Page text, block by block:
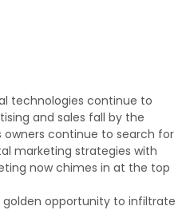
technologies continue to
and sales fall by the
owners continue to search for
marketing strategies with
now chimes in at the top
opportunity to infiltrate